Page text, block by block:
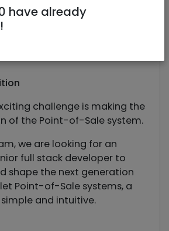
challenge is making the
of the Point-of-Sale system.
we are looking for an
full stack developer to
shape the next generation
Point-of-Sale systems, a
and intuitive.
have already